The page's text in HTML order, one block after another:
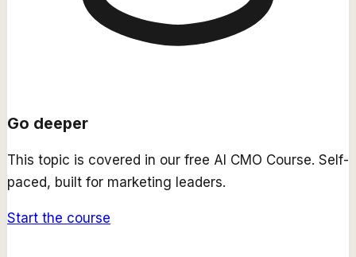
Go deeper
This topic is covered in our free AI CMO Course. Self-
paced, built for marketing leaders.
Start the course